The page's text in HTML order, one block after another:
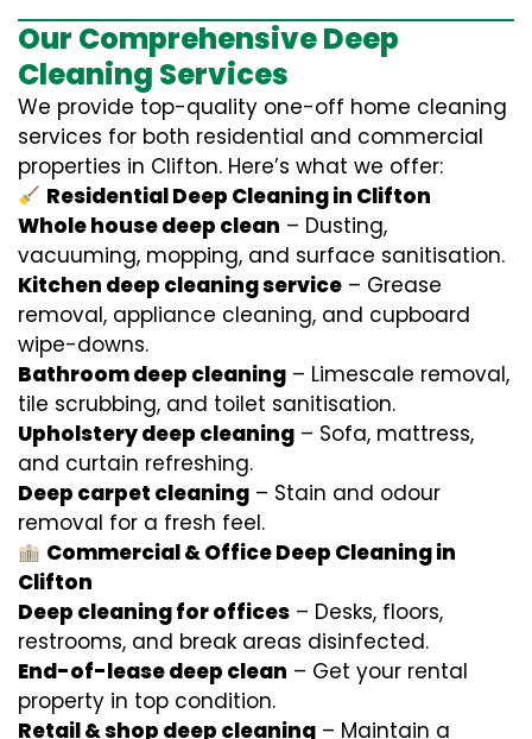
Our Comprehensive Deep
Cleaning Services
We provide top-quality one-off home cleaning
services for both residential and commercial
properties in Clifton. Here’s what we offer:
Residential Deep Cleaning in Clifton
Whole house deep clean – Dusting,
vacuuming, mopping, and surface sanitisation.
Kitchen deep cleaning service – Grease
removal, appliance cleaning, and cupboard
wipe-downs.
Bathroom deep cleaning – Limescale removal,
tile scrubbing, and toilet sanitisation.
Upholstery deep cleaning – Sofa, mattress,
and curtain refreshing.
Deep carpet cleaning – Stain and odour
removal for a fresh feel.
Commercial & Office Deep Cleaning in
Clifton
Deep cleaning for offices – Desks, floors,
restrooms, and break areas disinfected.
End-of-lease deep clean – Get your rental
property in top condition.
Retail & shop deep cleaning – Maintain a